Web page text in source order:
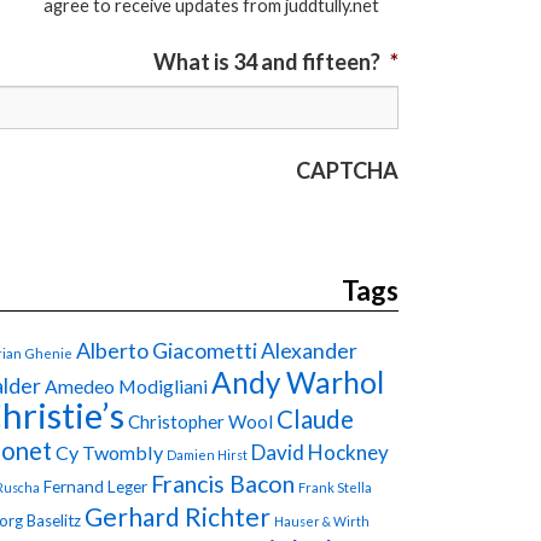
agree to receive updates from juddtully.net
What is 34 and fifteen? *
CAPTCHA
Tags
Ghenie Alberto GiacomettiAlexander
Amedeo ModiglianiAndy Warhol
Christopher Wool Claude
Cy Twombly Damien Hirst David Hockney
Fernand Leger Francis Bacon Frank Stella
Baselitz Gerhard Richter Hauser & Wirth